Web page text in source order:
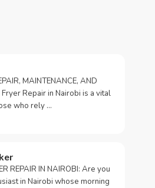
MAINTENANCE, AND
Fryer Repair in Nairobi is a vital
who rely …
REPAIR IN NAIROBI: Are you
in Nairobi whose morning